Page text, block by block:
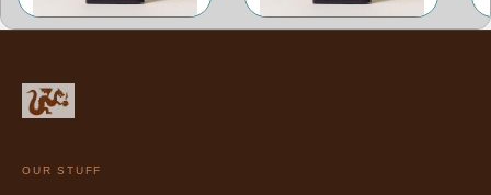
OUR STUFF